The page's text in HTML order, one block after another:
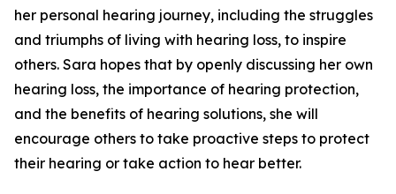
her personal hearing journey, including the struggles
and triumphs of living with hearing loss, to inspire
others. Sara hopes that by openly discussing her own
hearing loss, the importance of hearing protection,
and the benefits of hearing solutions, she will
encourage others to take proactive steps to protect
their hearing or take action to hear better.